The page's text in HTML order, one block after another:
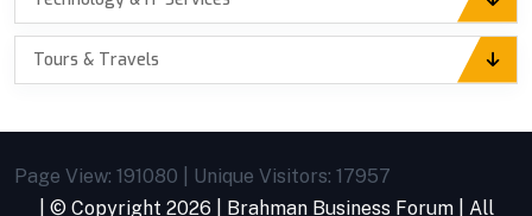
Tours & Travels
Page View: 191080 | Unique Visitors: 17957
| © Copyright 2026 | Brahman Business Forum| All